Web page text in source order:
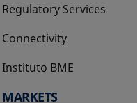
Regulatory Services
Connectivity
Instituto BME
opens in a new tab
MARKETS